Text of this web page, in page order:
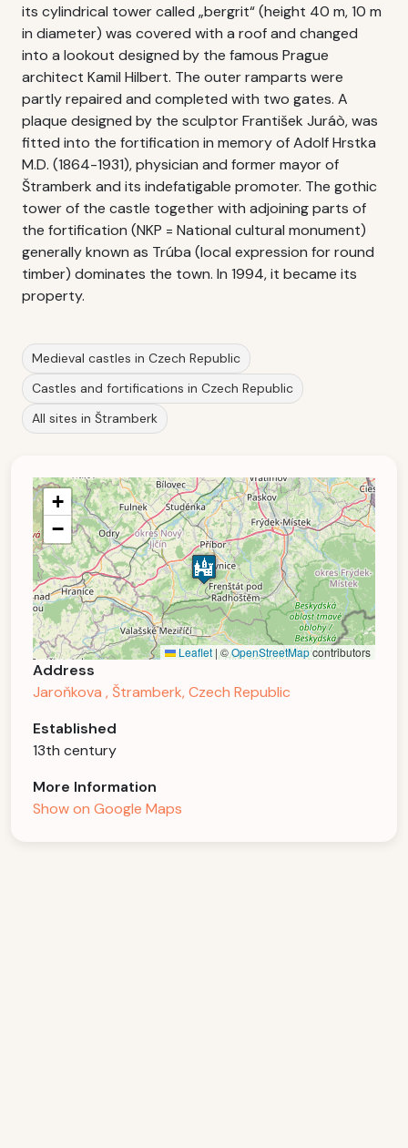
its cylindrical tower called „bergrit“ (height 40 m, 10 m
in diameter) was covered with a roof and changed
into a lookout designed by the famous Prague
architect Kamil Hilbert. The outer ramparts were
partly repaired and completed with two gates. A
plaque designed by the sculptor František Juráò, was
fitted into the fortification in memory of Adolf Hrstka
M.D. (1864-1931), physician and former mayor of
Štramberk and its indefatigable promoter. The gothic
tower of the castle together with adjoining parts of
the fortification (NKP = National cultural monument)
generally known as Trúba (local expression for round
timber) dominates the town. In 1994, it became its
property.
Medieval castles in Czech Republic
Castles and fortifications in Czech Republic
All sites in Štramberk
+
−
Leaflet |©OpenStreetMapcontributors
Address
Jaroňkova , Štramberk, Czech Republic
Established
13th century
More Information
Show on Google Maps